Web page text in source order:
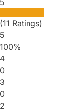
5
(11 Ratings)
5
100%
4
0
3
0
2